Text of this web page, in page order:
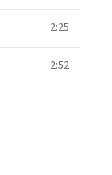
2:25
2:52